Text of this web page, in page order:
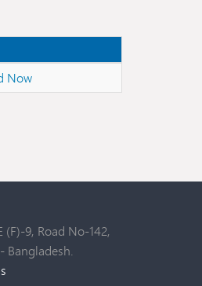
Now
(F)-9, Road No-142,
Bangladesh.